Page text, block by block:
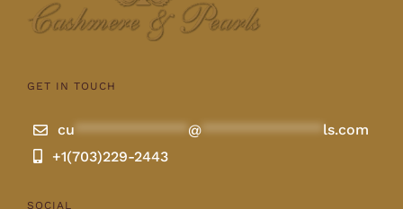
GET IN TOUCH
cu ************** @ *************** ls.com
+1(703)229-2443
SOCIAL